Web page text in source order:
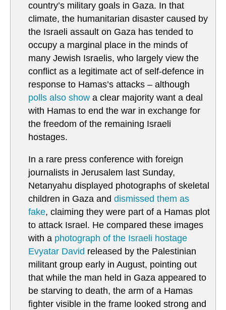
country’s military goals in Gaza. In that
climate, the humanitarian disaster caused by
the Israeli assault on Gaza has tended to
occupy a marginal place in the minds of
many Jewish Israelis, who largely view the
conflict as a legitimate act of self-defence in
response to Hamas’s attacks – although
polls also show a clear majority want a deal
with Hamas to end the war in exchange for
the freedom of the remaining Israeli
hostages.
In a rare press conference with foreign
journalists in Jerusalem last Sunday,
Netanyahu displayed photographs of skeletal
children in Gaza and dismissed them as
fake, claiming they were part of a Hamas plot
to attack Israel. He compared these images
with a photograph of the Israeli hostage
Evyatar David released by the Palestinian
militant group early in August, pointing out
that while the man held in Gaza appeared to
be starving to death, the arm of a Hamas
fighter visible in the frame looked strong and